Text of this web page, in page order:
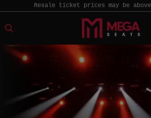
Resale ticket prices may be